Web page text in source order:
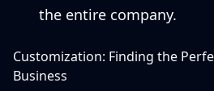
the entire company.
Customization: Finding the
Business